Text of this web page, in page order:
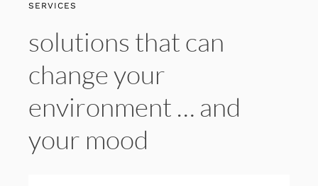
SERVICES
solutions that can
change your
environment … and
your mood